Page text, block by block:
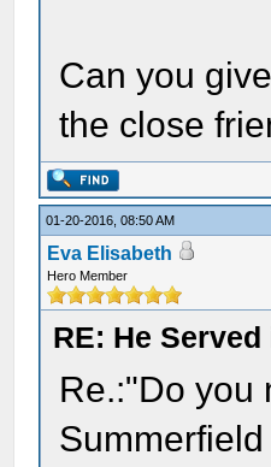
Can you
the close
01-20-2016, 08:50 AM
Eva Elisabeth
Hero Member
RE: He
Re.:"Do you